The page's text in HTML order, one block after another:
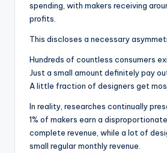
spending, with makers receiving
profits.
This discloses a necessary
Hundreds of countless consumers
Just a small amount definitely pay
A little fraction of designers get
In reality, researches continually
1% of makers earn a
complete revenue, while a lot of
small regular monthly revenue.